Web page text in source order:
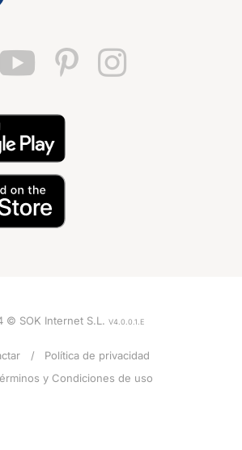
© SOK Internet S.L. V4.0.0.1.E
Política de privacidad
y Condiciones de uso